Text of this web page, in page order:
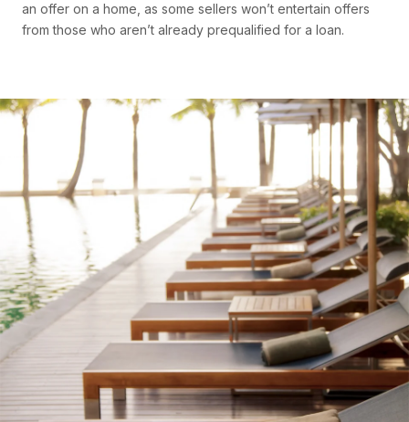
an offer on a home, as some sellers won’t entertain offers
from those who aren’t already prequalified for a loan.